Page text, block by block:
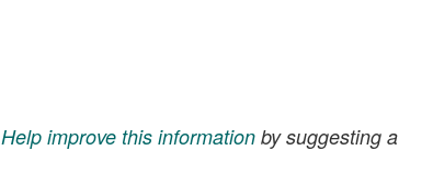
Help improve this information by suggesting a